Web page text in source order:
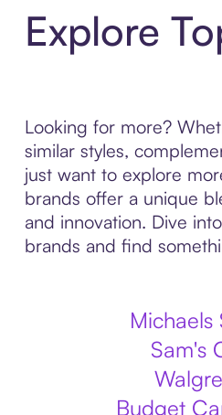
Explore
Looking for more?
similar styles,
just want to explore
brands offer a unique
and innovation. Dive
brands and find
Michaels
Sam's
Budget